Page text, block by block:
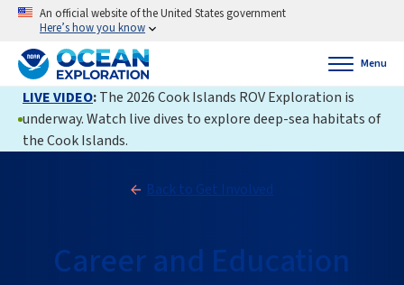
An official website of the United States government
Here’s how you know
Menu
LIVE VIDEO:The 2026 Cook Islands ROV Exploration is
underway. Watch live dives to explore deep-sea habitats of
the Cook Islands.
Back to Get Involved
Career and Education